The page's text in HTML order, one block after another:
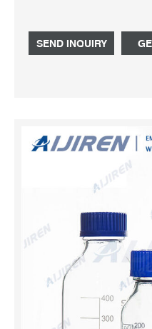
SEND INQUIRY